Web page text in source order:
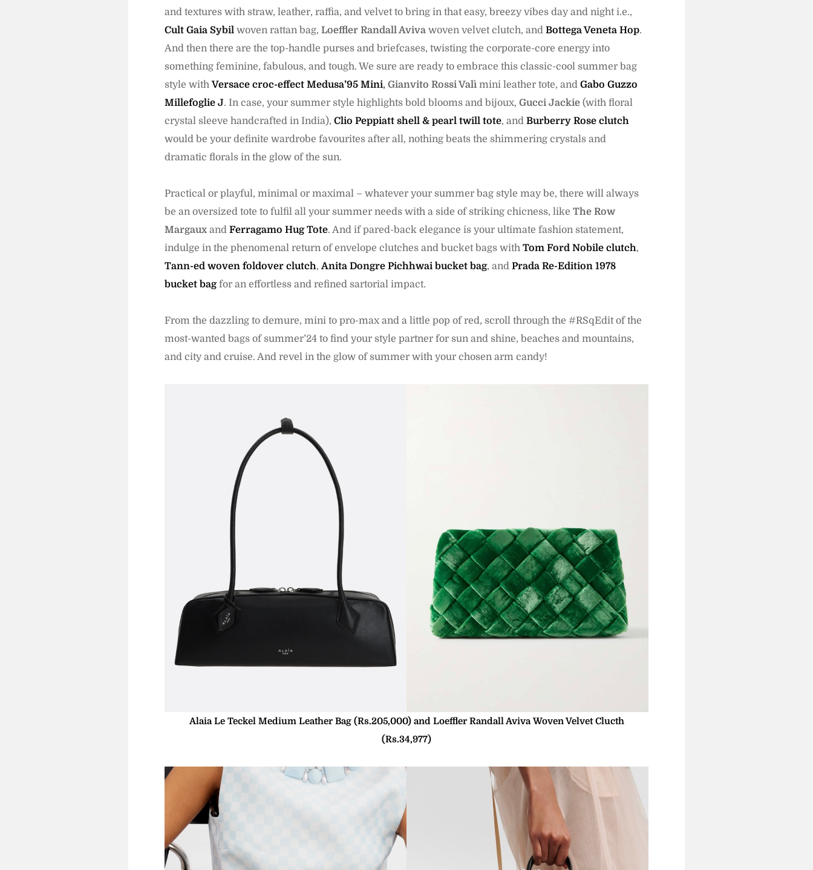
and textures with straw, leather, raffia, and velvet to bring in that easy, breezy vibes day and night i.e.,
Cult Gaia Sybil woven rattan bag, Loeffler Randall Aviva woven velvet clutch, and Bottega Veneta Hop.
And then there are the top-handle purses and briefcases, twisting the corporate-core energy into
something feminine, fabulous, and tough. We sure are ready to embrace this classic-cool summer bag
style withVersace croc-effect Medusa’95 Mini, Gianvito Rossi Valì mini leather tote, and Gabo Guzzo
Millefoglie J. In case, your summer style highlights bold blooms and bijoux, Gucci Jackie (with floral
crystal sleeve handcrafted in India), Clio Peppiatt shell & pearl twill tote, and Burberry Rose clutch
would be your definite wardrobe favourites after all, nothing beats the shimmering crystals and
dramatic florals in the glow of the sun.
Practical or playful, minimal or maximal – whatever your summer bag style may be, there will always
be an oversized tote to fulfil all your summer needs with a side of striking chicness, like The Row
Margaux and Ferragamo Hug Tote. And if pared-back elegance is your ultimate fashion statement,
indulge in the phenomenal return of envelope clutches and bucket bags with Tom Ford Nobile clutch,
Tann-ed woven foldover clutch,Anita Dongre Pichhwai bucket bag, and Prada Re-Edition 1978
bucket bagfor an effortless and refined sartorial impact.
From the dazzling to demure, mini to pro-max and a little pop of red, scroll through the #RSqEdit of the
most-wanted bags of summer’24 to find your style partner for sun and shine, beaches and mountains,
and city and cruise. And revel in the glow of summer with your chosen arm candy!
Alaia Le Teckel Medium Leather Bag (Rs.205,000) and Loeffler Randall Aviva Woven Velvet Clucth
(Rs.34,977)